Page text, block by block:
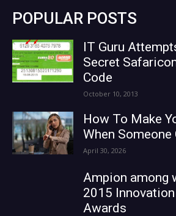
POPULAR POSTS
IT Guru
Secret
Code
October 10, 2013
How To Make
When Someone
April 30, 2026
Ampion among
2015
Awards